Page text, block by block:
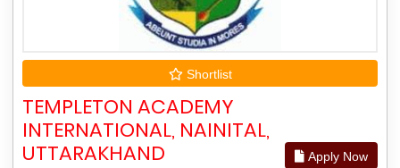
Shortlist
TEMPLETON ACADEMY
INTERNATIONAL, NAINITAL,
UTTARAKHAND
Apply Now